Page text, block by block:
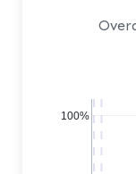
100%